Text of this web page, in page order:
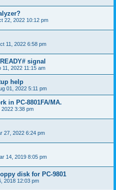
22, 2022 10:12 pm
11, 2022 6:58 pm
signal
11, 2022 11:15 am
help
01, 2022 5:11 pm
in PC-8801FA/MA.
2022 3:38 pm
27, 2022 6:24 pm
14, 2019 8:05 pm
disk for PC-9801
2018 12:03 pm